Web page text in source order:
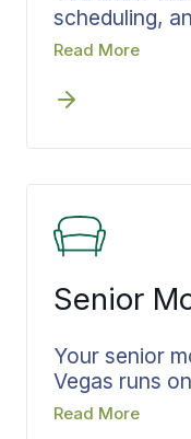
scheduling,
before the
next. Your
delivery
move stays
runs long
same.
Read More
Senior
Your senior
Vegas runs
documented
Read More